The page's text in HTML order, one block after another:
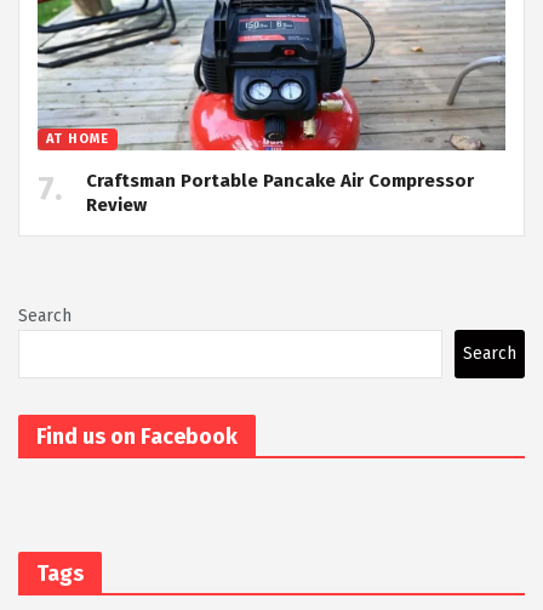
AT HOME
Craftsman Portable Pancake Air Compressor
Review
Search
Search
Find us on Facebook
Tags